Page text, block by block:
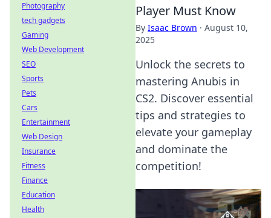
Player Must Know
By Isaac Brown · August 10,
2025
Unlock the secrets to
mastering Anubis in
CS2. Discover essential
tips and strategies to
elevate your gameplay
and dominate the
competition!
Photography
tech gadgets
Gaming
Web Development
SEO
Sports
Pets
Cars
Entertainment
Web Design
Insurance
Fitness
Finance
Education
Health